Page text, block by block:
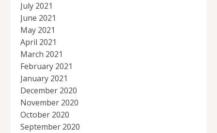
July 2021
June 2021
May 2021
April 2021
March 2021
February 2021
January 2021
December 2020
November 2020
October 2020
September 2020